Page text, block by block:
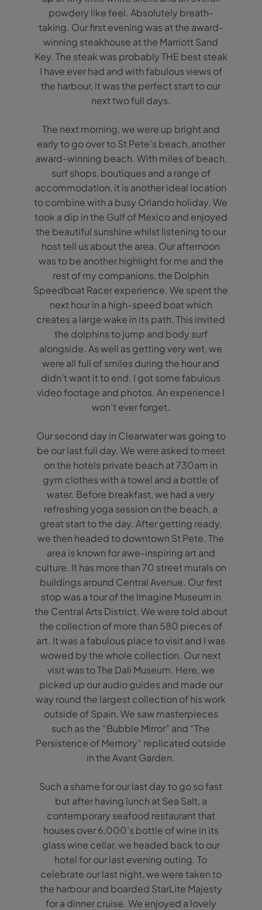
powdery like feel. Absolutely breath-
taking. Our first evening was at the award-
winning steakhouse at the Marriott Sand
Key. The steak was probably THE best steak
I have ever had and with fabulous views of
the harbour, it was the perfect start to our
next two full days.
The next morning, we were up bright and
early to go over to St Pete’s beach, another
award-winning beach. With miles of beach,
surf shops, boutiques and a range of
accommodation, it is another ideal location
to combine with a busy Orlando holiday. We
took a dip in the Gulf of Mexico and enjoyed
the beautiful sunshine whilst listening to our
host tell us about the area. Our afternoon
was to be another highlight for me and the
rest of my companions, the Dolphin
Speedboat Racer experience. We spent the
next hour in a high-speed boat which
creates a large wake in its path. This invited
the dolphins to jump and body surf
alongside. As well as getting very wet, we
were all full of smiles during the hour and
didn’t want it to end. I got some fabulous
video footage and photos. An experience I
won’t ever forget.
Our second day in Clearwater was going to
be our last full day. We were asked to meet
on the hotels private beach at 730am in
gym clothes with a towel and a bottle of
water. Before breakfast, we had a very
refreshing yoga session on the beach, a
great start to the day. After getting ready,
we then headed to downtown St Pete. The
area is known for awe-inspiring art and
culture. It has more than 70 street murals on
buildings around Central Avenue. Our first
stop was a tour of the Imagine Museum in
the Central Arts District. We were told about
the collection of more than 580 pieces of
art. It was a fabulous place to visit and I was
wowed by the whole collection. Our next
visit was to The Dali Museum. Here, we
picked up our audio guides and made our
way round the largest collection of his work
outside of Spain. We saw masterpieces
such as the “Bubble Mirror” and “The
Persistence of Memory” replicated outside
in the Avant Garden.
Such a shame for our last day to go so fast
but after having lunch at Sea Salt, a
contemporary seafood restaurant that
houses over 6,000’s bottle of wine in its
glass wine cellar, we headed back to our
hotel for our last evening outing. To
celebrate our last night, we were taken to
the harbour and boarded StarLite Majesty
for a dinner cruise. We enjoyed a lovely